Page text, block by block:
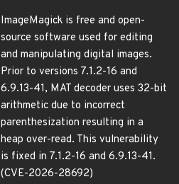
ImageMagick is free and open-
source software used for editing
and manipulating digital images.
Prior to versions 7.1.2-16 and
6.9.13-41, MAT decoder uses 32-bit
arithmetic due to incorrect
parenthesization resulting in a
heap over-read. This vulnerability
is fixed in 7.1.2-16 and 6.9.13-41.
(CVE-2026-28692)